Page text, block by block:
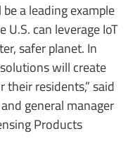
a leading example
can leverage IoT
safer planet. In
will create
residents,” said
general manager
Products